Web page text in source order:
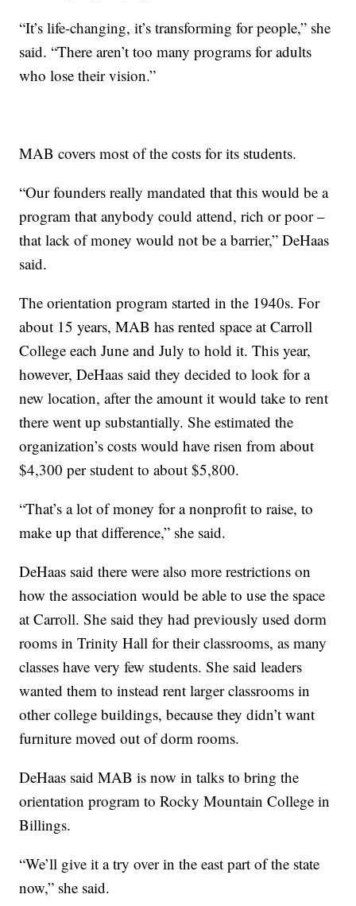
“It’s life-changing, it’s transforming for people,” she
said. “There aren’t too many programs for adults
who lose their vision.”
MAB covers most of the costs for its students.
“Our founders really mandated that this would be a
program that anybody could attend, rich or poor –
that lack of money would not be a barrier,” DeHaas
said.
The orientation program started in the 1940s. For
about 15 years, MAB has rented space at Carroll
College each June and July to hold it. This year,
however, DeHaas said they decided to look for a
new location, after the amount it would take to rent
there went up substantially. She estimated the
organization’s costs would have risen from about
$4,300 per student to about $5,800.
“That’s a lot of money for a nonprofit to raise, to
make up that difference,” she said.
DeHaas said there were also more restrictions on
how the association would be able to use the space
at Carroll. She said they had previously used dorm
rooms in Trinity Hall for their classrooms, as many
classes have very few students. She said leaders
wanted them to instead rent larger classrooms in
other college buildings, because they didn’t want
furniture moved out of dorm rooms.
DeHaas said MAB is now in talks to bring the
orientation program to Rocky Mountain College in
Billings.
“We’ll give it a try over in the east part of the state
now,” she said.